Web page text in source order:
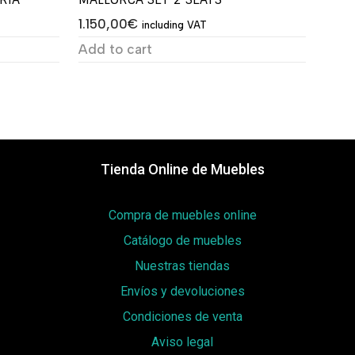
1.150,00€ including VAT
Add to cart
Tienda Online de Muebles
Compra de muebles online
Catálogo de muebles
Nuestras tiendas
Envíos y devoluciones
Condiciones de venta
Aviso legal